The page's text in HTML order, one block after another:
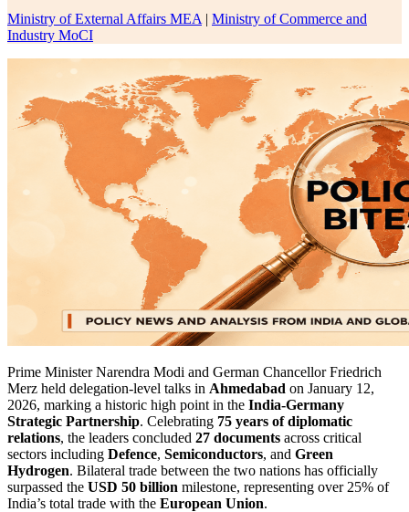
Ministry of External Affairs MEA | Ministry of Commerce and
Industry MoCI
Prime Minister Narendra Modi and German Chancellor Friedrich
Merz held delegation-level talks in Ahmedabad on January 12,
2026, marking a historic high point in the India-Germany
Strategic Partnership. Celebrating 75 years of diplomatic
relations, the leaders concluded 27 documents across critical
sectors including Defence, Semiconductors, and Green
Hydrogen. Bilateral trade between the two nations has officially
surpassed the USD 50 billion milestone, representing over 25% of
India’s total trade with the European Union.